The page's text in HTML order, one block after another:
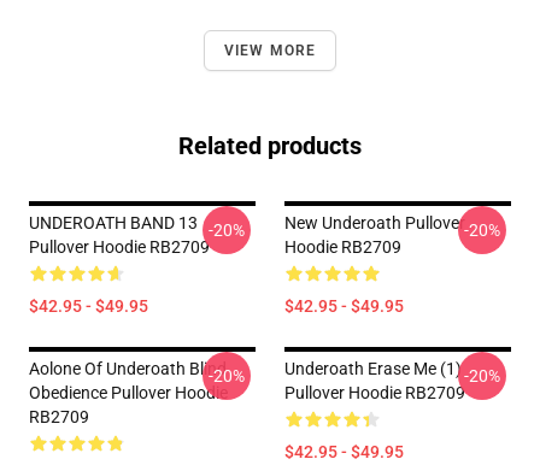
VIEW MORE
Related products
UNDEROATH BAND 13
Pullover Hoodie RB2709
$42.95 - $49.95
-20%
New Underoath Pullover
Hoodie RB2709
$42.95 - $49.95
-20%
Aolone Of Underoath Blind
Obedience Pullover Hoodie
RB2709
-20%
Underoath Erase Me (1)
Pullover Hoodie RB2709
$42.95 - $49.95
-20%